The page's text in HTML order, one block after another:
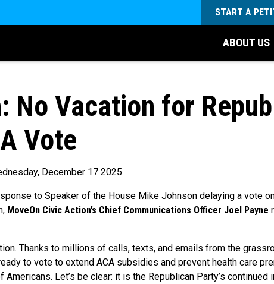
START A
ABOUT US
No Vacation for
Vote
December 17 2025
to Speaker of the House Mike Johnson delaying a vote
MoveOn Civic Action’s Chief Communications Officer Joel Payne
Thanks to millions of calls, texts, and emails from the
to vote to extend ACA subsidies and prevent health care
Let’s be clear: it is the Republican Party’s continued